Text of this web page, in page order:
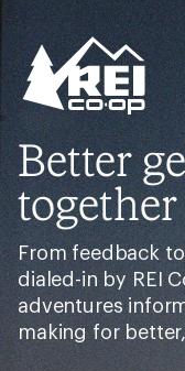
Better
together
From feedback
dialed-in by REI
adventures
making for